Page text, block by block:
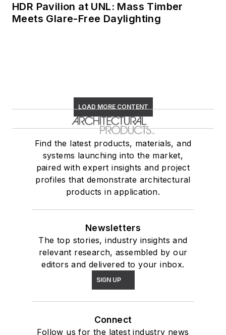
HDR Pavilion at UNL: Mass Timber
Meets Glare-Free Daylighting
LOAD MORE CONTENT
Find the latest products, materials, and
systems launching into the market,
paired with expert insights and project
profiles that demonstrate architectural
products in application.
Newsletters
The top stories, industry insights and
relevant research, assembled by our
editors and delivered to your inbox.
SIGN UP
Connect
Follow us for the latest industry news